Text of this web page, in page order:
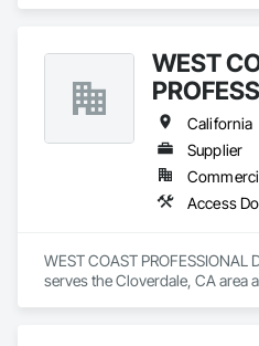
WEST
California
Supplier
WEST COAST PROFESSIONAL
serves the Cloverdale, CA area